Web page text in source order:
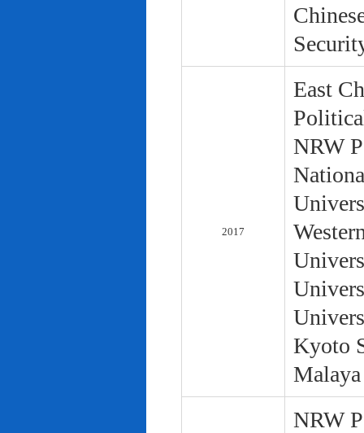
2017
East
NRW
Kyoto
NRW